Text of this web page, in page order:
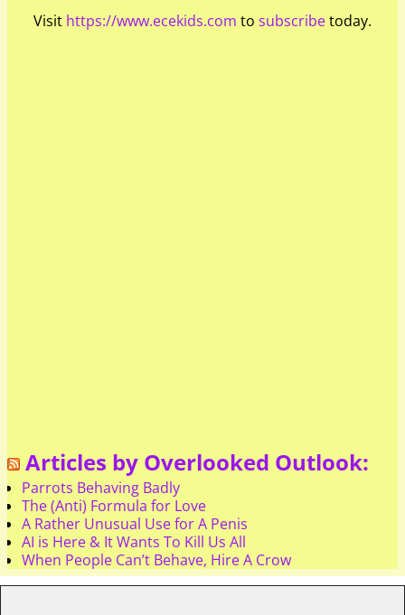
Visit https://www.ecekids.com to subscribetoday.
Articles by Overlooked Outlook:
Parrots Behaving Badly
The (Anti) Formula for Love
A Rather Unusual Use for A Penis
AI is Here & It Wants To Kill Us All
When People Can’t Behave, Hire A Crow